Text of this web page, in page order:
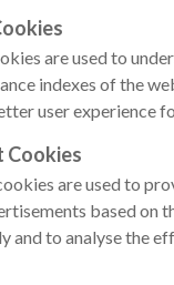
are used to
indexes of the
user experience
Cookies
are used to
based on
and to analyse the